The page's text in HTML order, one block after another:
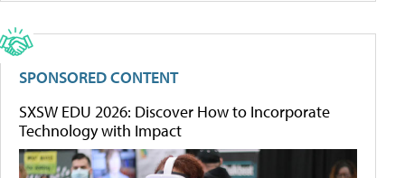
SPONSORED CONTENT
SXSW EDU 2026: Discover How to Incorporate
Technology with Impact